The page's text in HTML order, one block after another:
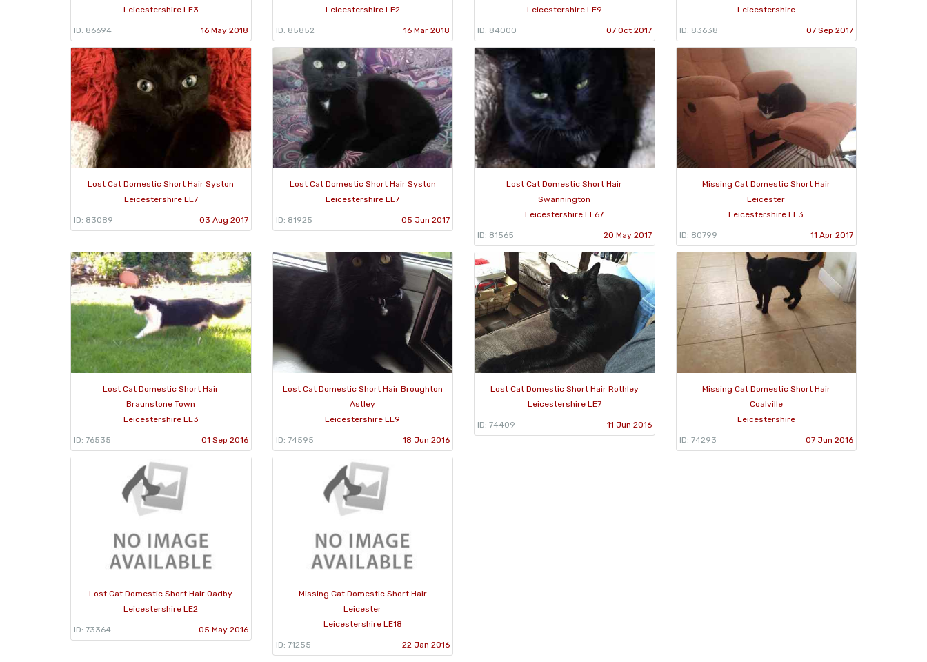
Leicestershire LE3
ID: 86694 16 May 2018
Leicestershire LE2
ID: 85852 16 Mar 2018
Leicestershire LE9
ID: 84000 07 Oct 2017
Leicestershire
ID: 83638 07 Sep 2017
Lost Cat Domestic Short Hair Syston
Leicestershire LE7
ID: 83089 03 Aug 2017
Lost Cat Domestic Short Hair Syston
Leicestershire LE7
ID: 81925 05 Jun 2017
Lost Cat Domestic Short Hair
Swannington
Leicestershire LE67
ID: 81565 20 May 2017
Missing Cat Domestic Short Hair
Leicester
Leicestershire LE3
ID: 80799 11 Apr 2017
Lost Cat Domestic Short Hair
Braunstone Town
Leicestershire LE3
ID: 76535 01 Sep 2016
Lost Cat Domestic Short Hair Broughton
Astley
Leicestershire LE9
ID: 74595 18 Jun 2016
Lost Cat Domestic Short Hair Rothley
Leicestershire LE7
ID: 74409 11 Jun 2016
Missing Cat Domestic Short Hair
Coalville
Leicestershire
ID: 74293 07 Jun 2016
Lost Cat Domestic Short Hair Oadby
Leicestershire LE2
ID: 73364 05 May 2016
Missing Cat Domestic Short Hair
Leicester
Leicestershire LE18
ID: 71255 22 Jan 2016